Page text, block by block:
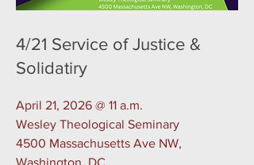
4/21 Service of Justice &
Solidatiry
April 21, 2026 @ 11 a.m.
Wesley Theological Seminary
4500 Massachusetts Ave NW,
Washington, DC